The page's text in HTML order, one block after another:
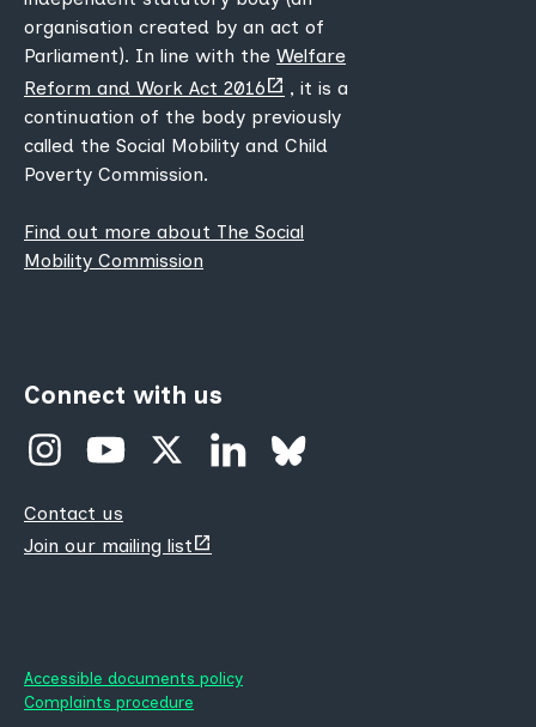
organisation created by an act of
Parliament). In line with the Welfare
Reform and Work Act 2016(opens
new
tab)
, it is a
continuation of the body previously
called the Social Mobility and Child
Poverty Commission.
Find out more about The Social
Mobility Commission
Connect with us
Contact us
Join our mailing list(opens
Accessible documents policy
Complaints procedure